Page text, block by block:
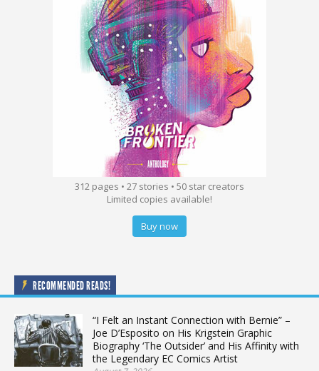
312 pages • 27 stories • 50 star creators
Limited copies available!
Buy now
RECOMMENDED READS!
“I Felt an Instant Connection with Bernie” –
Joe D’Esposito on His Krigstein Graphic
Biography ‘The Outsider’ and His Affinity with
the Legendary EC Comics Artist